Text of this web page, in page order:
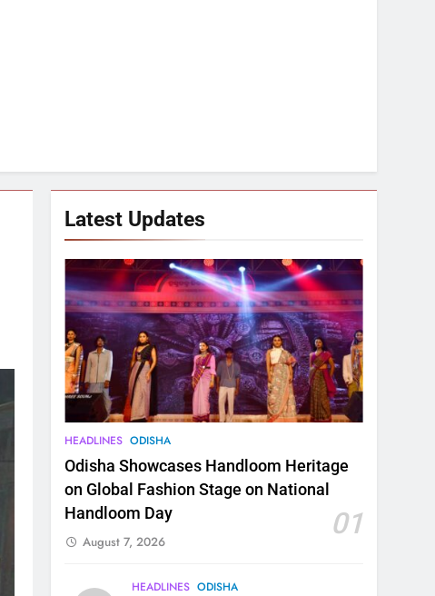
Latest Updates
HEADLINES ODISHA
Odisha Showcases Handloom Heritage
on Global Fashion Stage on National
Handloom Day
01
August 7, 2026
HEADLINES ODISHA